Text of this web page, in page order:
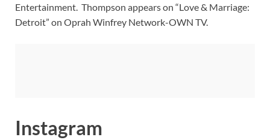
Entertainment. Thompson appears on “Love & Marriage:
Detroit” on Oprah Winfrey Network-OWN TV.
Instagram